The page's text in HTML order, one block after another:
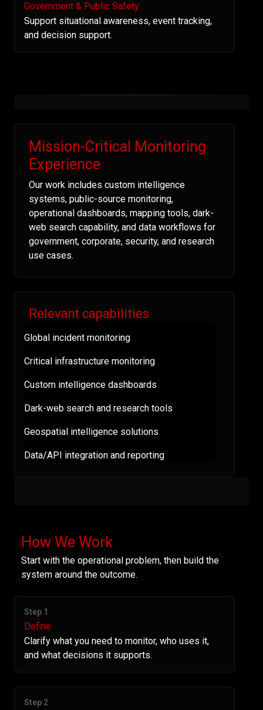
Government & Public Safety
Support situational awareness, event tracking,
and decision support.
Mission-Critical Monitoring
Experience
Our work includes custom intelligence
systems, public-source monitoring,
operational dashboards, mapping tools, dark-
web search capability, and data workflows for
government, corporate, security, and research
use cases.
Relevant capabilities
Global incident monitoring
Critical infrastructure monitoring
Custom intelligence dashboards
Dark-web search and research tools
Geospatial intelligence solutions
Data/API integration and reporting
How We Work
Start with the operational problem, then build the
system around the outcome.
Step 1
Define
Clarify what you need to monitor, who uses it,
and what decisions it supports.
Step 2